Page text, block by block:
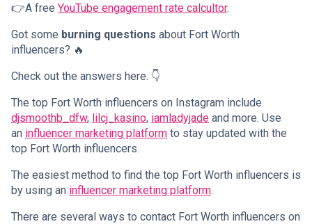
👉A free YouTube engagement rate calcultor.
Got some burning questions about Fort Worth
influencers? 🔥
Check out the answers here. 👇
The top Fort Worth influencers on Instagram include
djsmoothb_dfw, lilcj_kasino, iamladyjade and more. Use
an influencer marketing platform to stay updated with the
top Fort Worth influencers.
The easiest method to find the top Fort Worth influencers is
by using an influencer marketing platform.
There are several ways to contact Fort Worth influencers on